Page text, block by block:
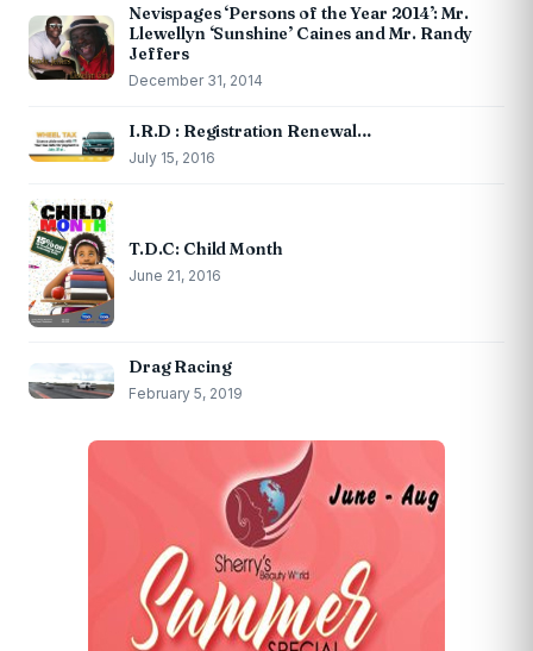
Nevispages ‘Persons of the Year 2014’: Mr.
Llewellyn ‘Sunshine’ Caines and Mr. Randy
Jeffers
December 31, 2014
I.R.D : Registration Renewal…
July 15, 2016
T.D.C: Child Month
June 21, 2016
Drag Racing
February 5, 2019